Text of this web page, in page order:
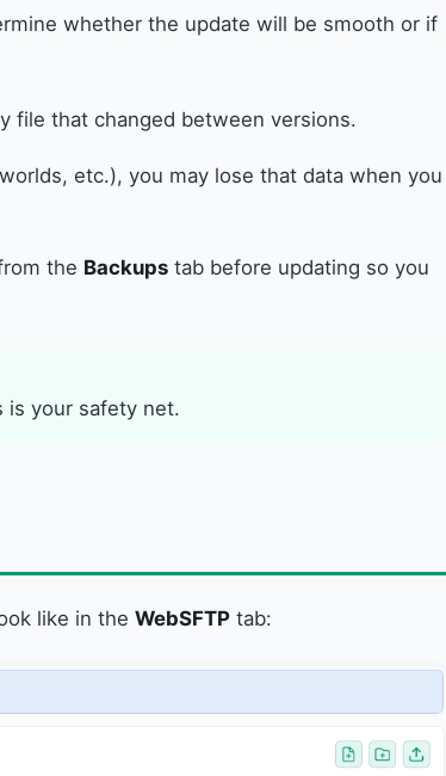
whether the update will be smooth or if
file that changed between versions.
etc.), you may lose that data when you
the Backups tab before updating so you
is your safety net.
like in the WebSFTP tab: